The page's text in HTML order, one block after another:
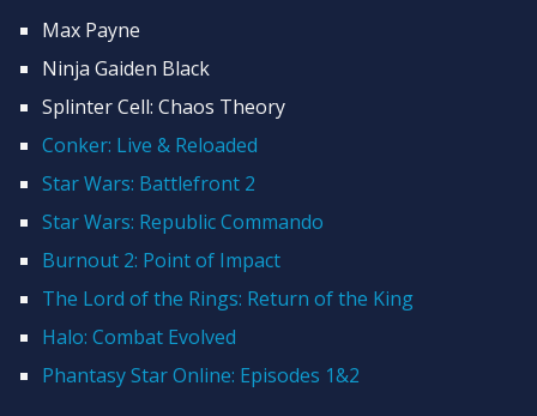
Max Payne
Ninja Gaiden Black
Splinter Cell: Chaos Theory
Conker: Live & Reloaded
Star Wars: Battlefront 2
Star Wars: Republic Commando
Burnout 2: Point of Impact
The Lord of the Rings: Return of the King
Halo: Combat Evolved
Phantasy Star Online: Episodes 1&2